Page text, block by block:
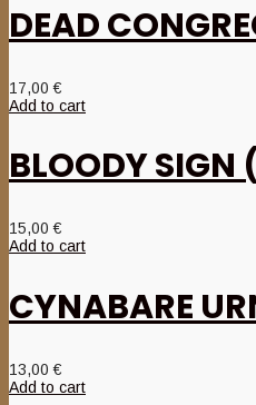
DEAD
17,00€
Add to cart
BLOODY
15,00€
Add to cart
CYNABARE
13,00€
Add to cart